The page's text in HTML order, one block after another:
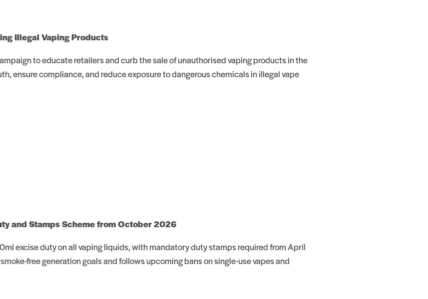
Illegal Vaping Products
to educate retailers and curb the sale of unauthorised vaping products in the
ensure compliance, and reduce exposure to dangerous chemicals in illegal vape
and Stamps Scheme from October 2026
excise duty on all vaping liquids, with mandatory duty stamps required from April
free generation goals and follows upcoming bans on single-use vapes and